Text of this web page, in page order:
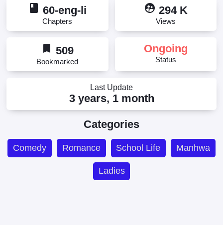
book 60-eng-li
Chapters
supervised_user_circle 294 K
Views
bookmark 509
Bookmarked
Ongoing
Status
Last Update
3 years, 1 month
Categories
Comedy Romance School Life Manhwa
Ladies